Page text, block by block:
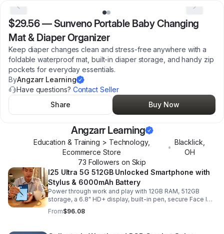
$29.56—Sunveno Portable Baby Changing
Mat & Diaper Organizer
Keep diaper changes clean and stress-free anywhere with a
foldable waterproof mat, built-in diaper storage, and handy zip
pockets for everyday essentials.
ByAngzarr Learning
Have questions? Contact Seller
Share
Buy Now
Angzarr Learning
Education & Training > Technology,
Ecommerce Store
•
Blacklick
OH
73 Followers on Skip
I25 Ultra 5G 512GB Unlocked Smartphone with
Stylus & 6000mAh Battery
Power through work and play with 12GB RAM, 512GB
storage, a 6.8" HD+ display, built-in pen, secure Face ID
and fingerprint access, and long-lasting all-day battery
life.
From$96.08